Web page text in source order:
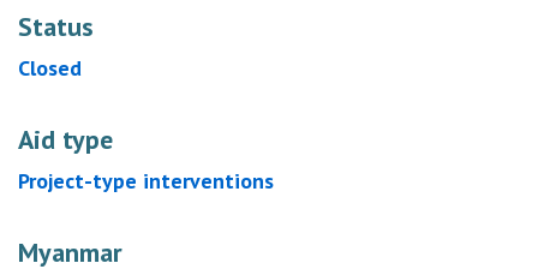
Status
Closed
Aid type
Project-type interventions
Myanmar